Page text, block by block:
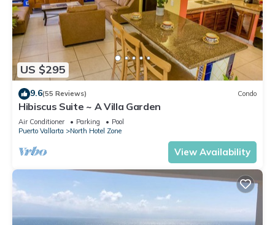
US $295
9.6(55 Reviews) Condo
Hibiscus Suite ~ A Villa Garden
Air Conditioner Parking
Pool
Puerto Vallarta
North Hotel Zone
View Availability